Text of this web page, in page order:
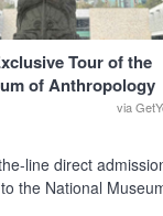
Tour of the
of Anthropology
via
the National